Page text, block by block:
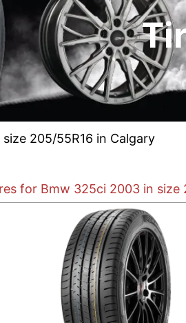
205/55R16 in Calgary
for Bmw 325ci 2003 in size